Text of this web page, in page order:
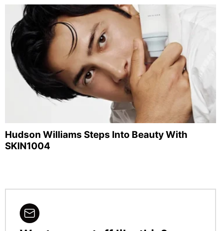
Hudson Williams Steps Into Beauty With
SKIN1004